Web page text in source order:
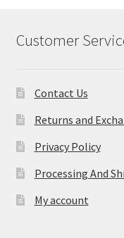
Customer
Contact Us
Returns and
Privacy Policy
Processing And
My account